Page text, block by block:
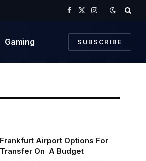
Facebook
X
Instagram
Gaming SUBSCRIBE
Frankfurt Airport Options For
Transfer On A Budget